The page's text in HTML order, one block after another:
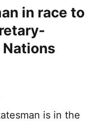
in race to
is in the